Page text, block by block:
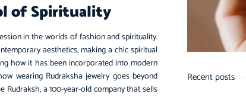
of Spirituality
in the worlds of fashion and spirituality.
aesthetics, making a chic spiritual
how it has been incorporated into modern
wearing Rudraksha jewelry goes beyond
a 100-year-old company that sells
Recent posts